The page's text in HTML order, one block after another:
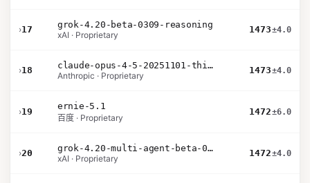
›17
grok-4.20-beta-0309-reasoning
xAI · Proprietary
1473±4.0
›18
claude-opus-4-5-20251101-thinking-32k
Anthropic · Proprietary
1473±4.0
›19
ernie-5.1
百度 · Proprietary
1472±6.0
›20
grok-4.20-multi-agent-beta-0309
xAI · Proprietary
1472±4.0